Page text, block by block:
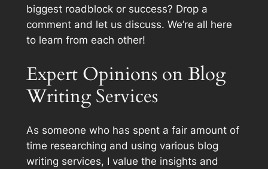
biggest roadblock or success? Drop a
comment and let us discuss. We’re all here
to learn from each other!
Expert Opinions on Blog
Writing Services
As someone who has spent a fair amount of
time researching and using various blog
writing services, I value the insights and